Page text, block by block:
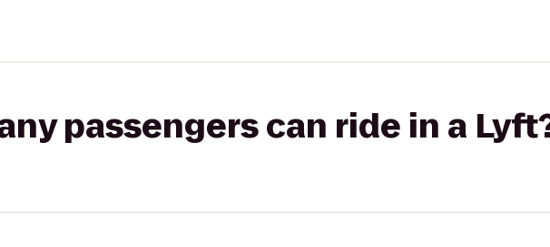
passengers can ride in a